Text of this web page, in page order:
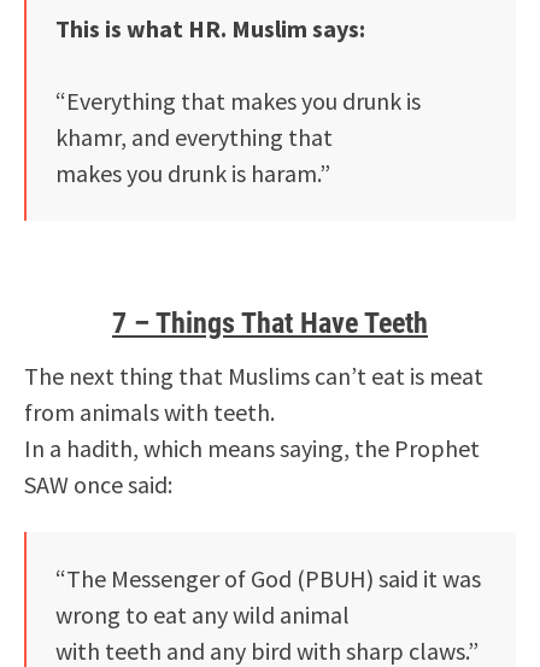
This is what HR. Muslim says:
“Everything that makes you drunk is
khamr, and everything that
makes you drunk is haram.”
7 – Things That Have Teeth
The next thing that Muslims can’t eat is meat
from animals with teeth.
In a hadith, which means saying, the Prophet
SAW once said:
“The Messenger of God (PBUH) said it was
wrong to eat any wild animal
with teeth and any bird with sharp claws.”